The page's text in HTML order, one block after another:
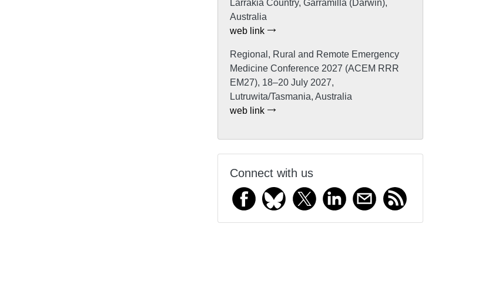
Larrakia Country, Garramilla (Darwin),
Australia
web link
Regional, Rural and Remote Emergency
Medicine Conference 2027 (ACEM RRR
EM27), 18–20 July 2027,
Lutruwita/Tasmania, Australia
web link
Connect with us